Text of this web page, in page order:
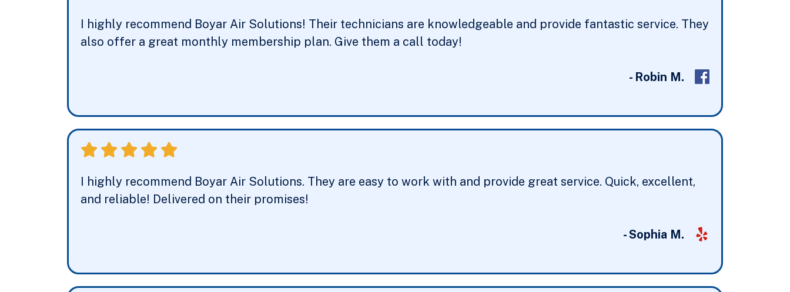
I highly recommend Boyar Air Solutions! Their technicians are knowledgeable and provide fantastic service. They
also offer a great monthly membership plan. Give them a call today!
- Robin M.
I highly recommend Boyar Air Solutions. They are easy to work with and provide great service. Quick, excellent,
and reliable! Delivered on their promises!
- Sophia M.